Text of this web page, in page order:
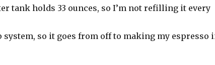
tank holds 33 ounces, so I’m not refilling it every
system, so it goes from off to making my espresso